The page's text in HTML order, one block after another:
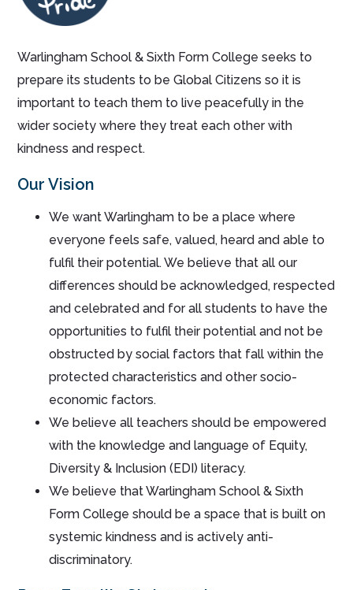
Warlingham School & Sixth Form College seeks to
prepare its students to be Global Citizens so it is
important to teach them to live peacefully in the
wider society where they treat each other with
kindness and respect.
Our Vision
We want Warlingham to be a place where
everyone feels safe, valued, heard and able to
fulfil their potential. We believe that all our
differences should be acknowledged, respected
and celebrated and for all students to have the
opportunities to fulfil their potential and not be
obstructed by social factors that fall within the
protected characteristics and other socio-
economic factors.
We believe all teachers should be empowered
with the knowledge and language of Equity,
Diversity & Inclusion (EDI) literacy.
We believe that Warlingham School & Sixth
Form College should be a space that is built on
systemic kindness and is actively anti-
discriminatory.